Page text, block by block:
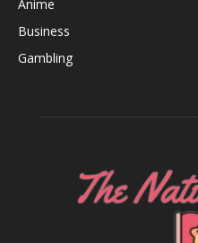
Anime
Business
Gambling